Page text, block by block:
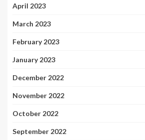
April 2023
March 2023
February 2023
January 2023
December 2022
November 2022
October 2022
September 2022